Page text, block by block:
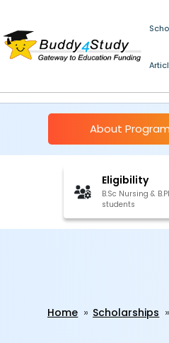
About Program
Eligibility
B.Sc Nursing &
students
Home Scholarships